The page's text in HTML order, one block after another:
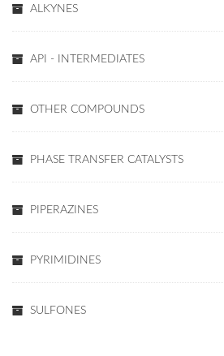
ALKYNES
API - INTERMEDIATES
OTHER COMPOUNDS
PHASE TRANSFER CATALYSTS
PIPERAZINES
PYRIMIDINES
SULFONES